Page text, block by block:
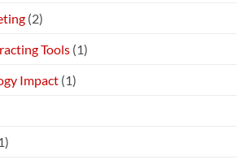
(2)
Tools (1)
Impact (1)